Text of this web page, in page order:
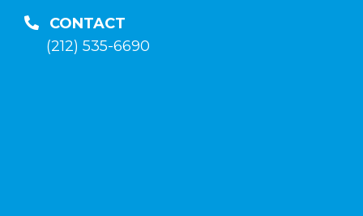
en
CONTACT
(212) 535-6690